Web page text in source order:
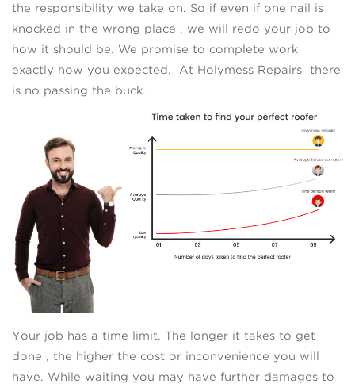
the responsibility we take on. So if even if one nail is
knocked in the wrong place , we will redo your job to
how it should be. We promise to complete work
exactly how you expected. At Holymess Repairs there
is no passing the buck.
Your job has a time limit. The longer it takes to get
done , the higher the cost or inconvenience you will
have. While waiting you may have further damages to